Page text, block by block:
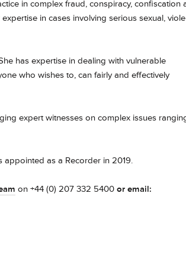
in complex fraud, conspiracy, confiscation
in cases involving serious sexual,
has expertise in dealing with vulnerable
who wishes to, can fairly and effectively
expert witnesses on complex issues
as a Recorder in 2019.
on +44 (0) 207 332 5400 or email: